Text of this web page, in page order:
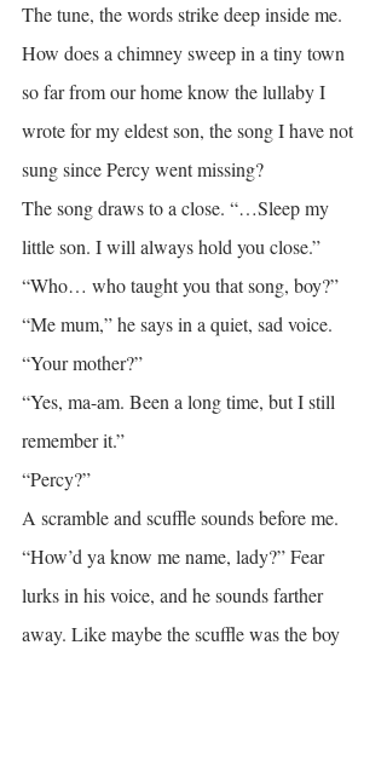
The tune, the words strike deep inside me.
How does a chimney sweep in a tiny town
so far from our home know the lullaby I
wrote for my eldest son, the song I have not
sung since Percy went missing?
The song draws to a close. “…Sleep my
little son. I will always hold you close.”
“Who… who taught you that song, boy?”
“Me mum,” he says in a quiet, sad voice.
“Your mother?”
“Yes, ma-am. Been a long time, but I still
remember it.”
“Percy?”
A scramble and scuffle sounds before me.
“How’d ya know me name, lady?” Fear
lurks in his voice, and he sounds farther
away. Like maybe the scuffle was the boy